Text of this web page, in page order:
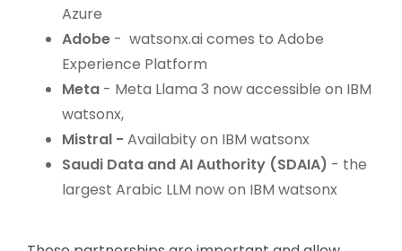
Azure
Adobe - watsonx.ai comes to Adobe
Experience Platform
Meta - Meta Llama 3 now accessible on IBM
watsonx,
Mistral - Availabity on IBM watsonx
Saudi Data and AI Authority (SDAIA) - the
largest Arabic LLM now on IBM watsonx